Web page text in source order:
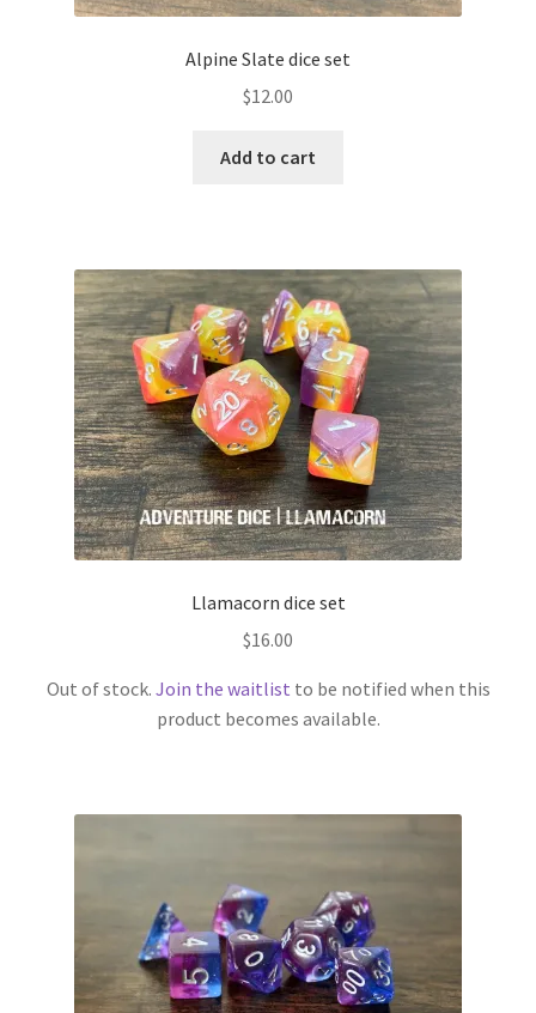
Alpine Slate dice set
$12.00
Add to cart
Llamacorn dice set
$16.00
Out of stock. Join the waitlist to be notified when this
product becomes available.